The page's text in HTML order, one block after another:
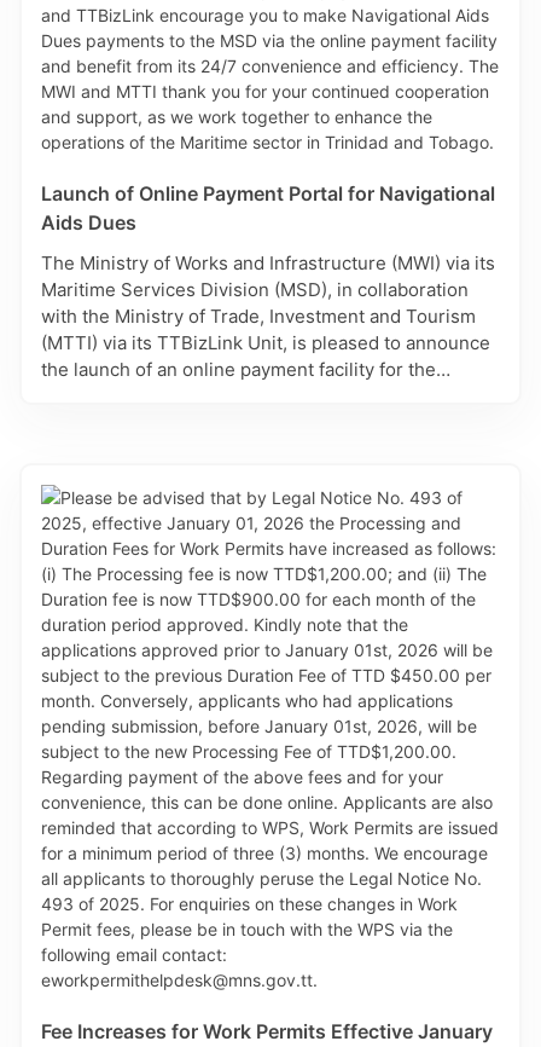
Launch of Online Payment Portal for Navigational
Aids Dues
The Ministry of Works and Infrastructure (MWI) via its
Maritime Services Division (MSD), in collaboration
with the Ministry of Trade, Investment and Tourism
(MTTI) via its TTBizLink Unit, is pleased to announce
the launch of an online payment facility for the
portal allows for payments of Navigational Aids Dues
Invoices generated on TTBizLink on the Maritime
Services Module, using either a credit card or Visa
debit card. This enhancement therefore eliminates
the need to visit the MSD Cashier to make an in-
person payment. The MSD and TTBizLink encourage
you to make Navigational Aids Dues payments to the
MSD via the online payment facility and benefit from
its 24/7 convenience and efficiency. The MWI and
MTTI thank you for your continued cooperation and
support, as we work together to enhance the
operations of the Maritime sector in Trinidad and
Tobago.
Fee Increases for Work Permits Effective January